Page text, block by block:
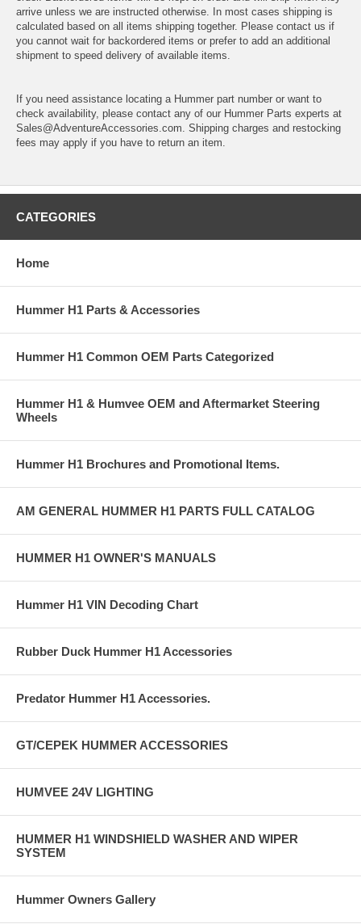
arrive unless we are instructed otherwise. In most cases shipping is
calculated based on all items shipping together. Please contact us if
you cannot wait for backordered items or prefer to add an additional
shipment to speed delivery of available items.
If you need assistance locating a Hummer part number or want to
check availability, please contact any of our Hummer Parts experts at
Sales@AdventureAccessories.com. Shipping charges and restocking
fees may apply if you have to return an item.
CATEGORIES
Home
Hummer H1 Parts & Accessories
Hummer H1 Common OEM Parts Categorized
Hummer H1 & Humvee OEM and Aftermarket Steering
Wheels
Hummer H1 Brochures and Promotional Items.
AM GENERAL HUMMER H1 PARTS FULL CATALOG
HUMMER H1 OWNER'S MANUALS
Hummer H1 VIN Decoding Chart
Rubber Duck Hummer H1 Accessories
Predator Hummer H1 Accessories.
GT/CEPEK HUMMER ACCESSORIES
HUMVEE 24V LIGHTING
HUMMER H1 WINDSHIELD WASHER AND WIPER
SYSTEM
Hummer Owners Gallery